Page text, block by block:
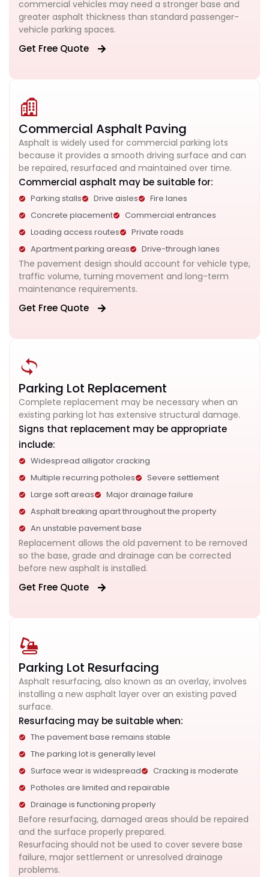
commercial vehicles may need a stronger base and
greater asphalt thickness than standard passenger-
vehicle parking spaces.
Get Free Quote
Commercial Asphalt Paving
Asphalt is widely used for commercial parking lots
because it provides a smooth driving surface and can
be repaired, resurfaced and maintained over time.
Commercial asphalt may be suitable for:
Parking stalls Drive aisles
Fire lanes
Concrete placement
Commercial entrances
Loading access routes
Private roads
Apartment parking areas
Drive-through lanes
The pavement design should account for vehicle type,
traffic volume, turning movement and long-term
maintenance requirements.
Get Free Quote
Parking Lot Replacement
Complete replacement may be necessary when an
existing parking lot has extensive structural damage.
Signs that replacement may be appropriate
include:
Widespread alligator cracking
Multiple recurring potholes
Severe settlement
Large soft areas
Major drainage failure
Asphalt breaking apart throughout the property
An unstable pavement base
Replacement allows the old pavement to be removed
so the base, grade and drainage can be corrected
before new asphalt is installed.
Get Free Quote
Parking Lot Resurfacing
Asphalt resurfacing, also known as an overlay, involves
installing a new asphalt layer over an existing paved
surface.
Resurfacing may be suitable when:
The pavement base remains stable
The parking lot is generally level
Surface wear is widespread
Cracking is moderate
Potholes are limited and repairable
Drainage is functioning properly
Before resurfacing, damaged areas should be repaired
and the surface properly prepared.
Resurfacing should not be used to cover severe base
failure, major settlement or unresolved drainage
problems.